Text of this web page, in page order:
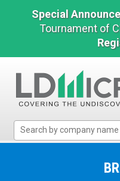
Special
Tournament of
Micro